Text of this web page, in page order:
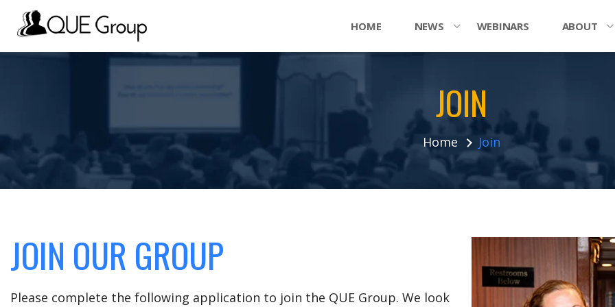
HOME NEWS WEBINARS ABOUT
JOIN
Home Join
JOIN OUR GROUP
Please complete the following application to join the QUE Group. We look